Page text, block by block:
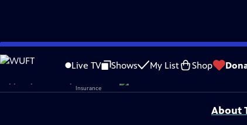
Skip
to
Content
Live TV Shows My List Shop
Problems playing video? Report a Problem |Closed Captioning
Corporate sponsorship for American Experience is provided byLiberty
About